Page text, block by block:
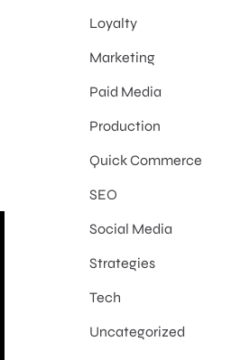
Loyalty
Marketing
Paid Media
Production
Quick Commerce
SEO
Social Media
Strategies
Tech
Uncategorized